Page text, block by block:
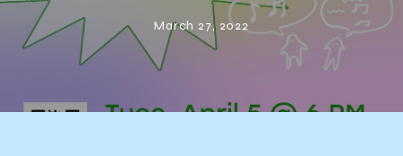
March 27, 2022